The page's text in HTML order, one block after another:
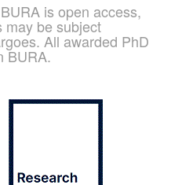
is open access,
may be subject
All awarded PhD
BURA.